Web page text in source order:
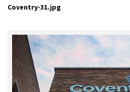
Coventry-31.jpg